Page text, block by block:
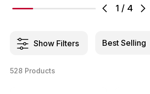
1 / 4
Show Filters
528 Products